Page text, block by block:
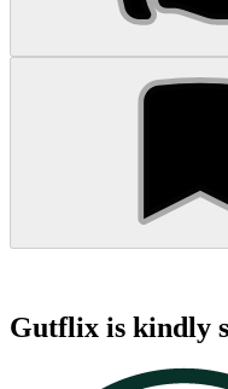
Gutflix is kindly